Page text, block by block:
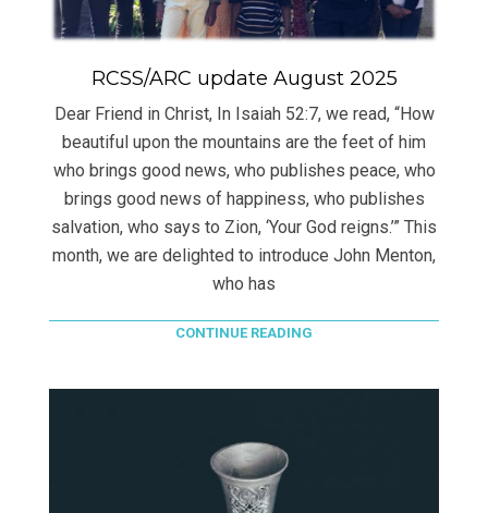
RCSS/ARC update August 2025
Dear Friend in Christ, In Isaiah 52:7, we read, “How
beautiful upon the mountains are the feet of him
who brings good news, who publishes peace, who
brings good news of happiness, who publishes
salvation, who says to Zion, ‘Your God reigns.’” This
month, we are delighted to introduce John Menton,
who has
CONTINUE READING